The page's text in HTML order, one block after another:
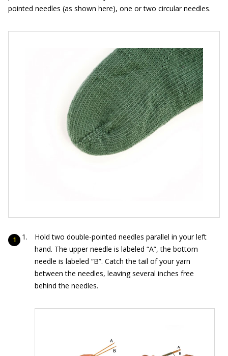
pointed needles (as shown here), one or two circular needles.
Hold two double-pointed needles parallel in your left
hand. The upper needle is labeled “A”, the bottom
needle is labeled “B”. Catch the tail of your yarn
between the needles, leaving several inches free
behind the needles.